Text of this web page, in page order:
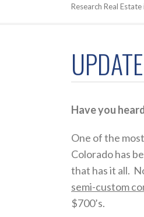
Research Real
Have you
One of the
Colorado has
that has it all.
semi-custom
$700’s.